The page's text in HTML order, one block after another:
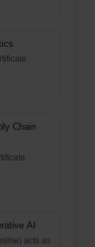
Chain
AI
acts as